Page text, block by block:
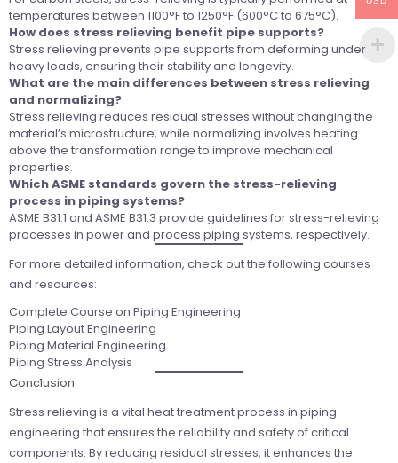
temperatures between 1100°F to 1250°F (600°C to 675°C).
How does stress relieving benefit pipe supports?
Stress relieving prevents pipe supports from deforming under
heavy loads, ensuring their stability and longevity.
What are the main differences between stress relieving
and normalizing?
Stress relieving reduces residual stresses without changing the
material’s microstructure, while normalizing involves heating
above the transformation range to improve mechanical
properties.
Which ASME standards govern the stress-relieving
process in piping systems?
ASME B31.1 and ASME B31.3 provide guidelines for stress-relieving
processes in power and process piping systems, respectively.
For more detailed information, check out the following courses
and resources:
Complete Course on Piping Engineering
Piping Layout Engineering
Piping Material Engineering
Piping Stress Analysis
Conclusion
Stress relieving is a vital heat treatment process in piping
engineering that ensures the reliability and safety of critical
components. By reducing residual stresses, it enhances the